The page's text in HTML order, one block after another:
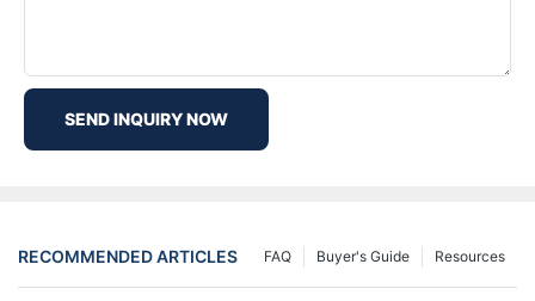
SEND INQUIRY NOW
RECOMMENDED ARTICLES Resources
Buyer's Guide
FAQ